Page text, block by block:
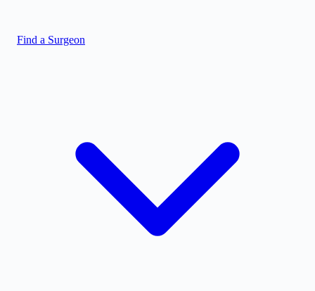
Find a Surgeon